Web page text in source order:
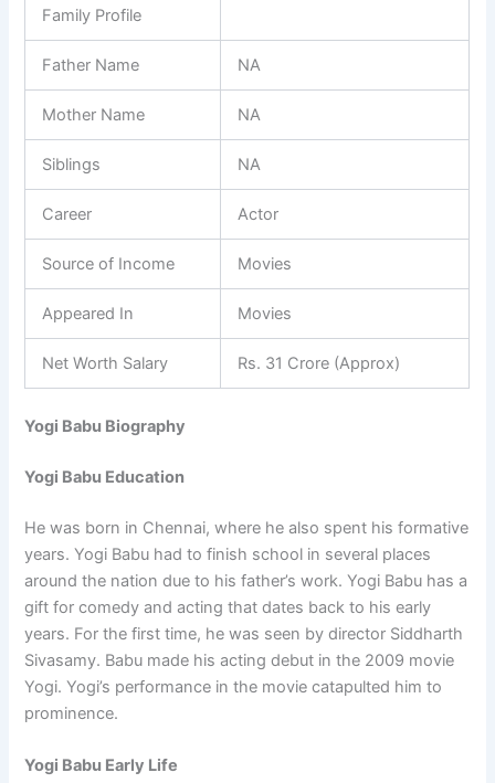
Family Profile
Father Name NA
Mother Name NA
Siblings NA
Career Actor
Source of Income Movies
Appeared In Movies
Net Worth Salary Rs. 31 Crore (Approx)
Yogi Babu Biography
Yogi Babu Education
He was born in Chennai, where he also spent his formative
years. Yogi Babu had to finish school in several places
around the nation due to his father’s work. Yogi Babu has a
gift for comedy and acting that dates back to his early
years. For the first time, he was seen by director Siddharth
Sivasamy. Babu made his acting debut in the 2009 movie
Yogi. Yogi’s performance in the movie catapulted him to
prominence.
Yogi Babu Early Life